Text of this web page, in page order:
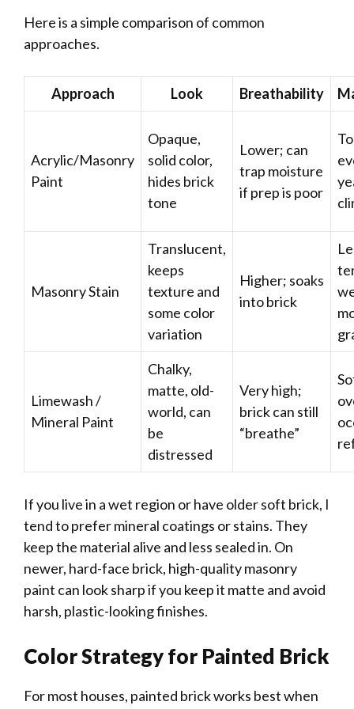
Here is a simple comparison of common
approaches.
Approach Look Breathability
Acrylic/Masonry
Paint
Opaque,
solid color,
hides brick
tone
Lower; can
trap moisture
if prep is poor
Masonry Stain
Translucent,
keeps
texture and
some color
variation
Higher; soaks
into brick
Limewash /
Mineral Paint
Chalky,
matte, old-
world, can
be
distressed
Very high;
brick can still
“breathe”
If you live in a wet region or have older soft brick, I
tend to prefer mineral coatings or stains. They
keep the material alive and less sealed in. On
newer, hard-face brick, high-quality masonry
paint can look sharp if you keep it matte and avoid
harsh, plastic-looking finishes.
Color Strategy for Painted Brick
For most houses, painted brick works best when